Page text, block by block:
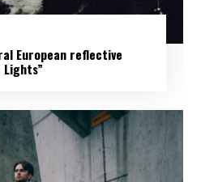
European reflective